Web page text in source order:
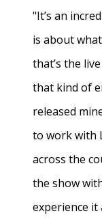
"It’s an
is about
that’s the
that kind of
released
to work with
across the
the show
experience it